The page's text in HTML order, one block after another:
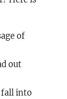
of
out
fall into